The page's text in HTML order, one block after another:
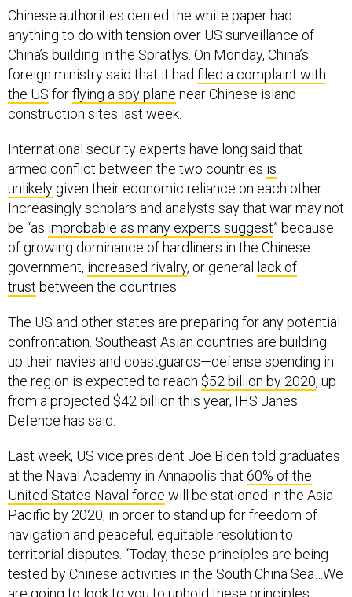
Chinese authorities denied the white paper had
anything to do with tension over US surveillance of
China’s building in the Spratlys. On Monday, China’s
foreign ministry said that it had filed a complaint with
the US forflying a spy plane near Chinese island
construction sites last week.
International security experts have long said that
armed conflict between the two countries is
unlikely given their economic reliance on each other.
Increasingly scholars and analysts say that war may not
be “as improbable as many experts suggest” because
of growing dominance of hardliners in the Chinese
government, increased rivalry, or general
lack of
trust between the countries.
The US and other states are preparing for any potential
confrontation. Southeast Asian countries are building
up their navies and coastguards—defense spending in
the region is expected to reach $52 billion by 2020, up
from a projected $42 billion this year, IHS Janes
Defence has said.
Last week, US vice president Joe Biden told graduates
at the Naval Academy in Annapolis that 60% of the
United States Naval force will be stationed in the Asia
Pacific by 2020, in order to stand up for freedom of
navigation and peaceful, equitable resolution to
territorial disputes. “Today, these principles are being
tested by Chinese activities in the South China Sea…We
are going to look to you to uphold these principles